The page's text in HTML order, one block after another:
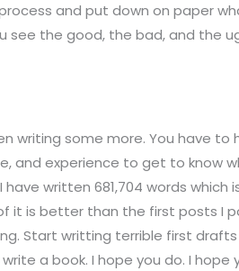
and put down on paper
see the good, the bad, and the
writing some more. You have to
and experience to get to know
written 681,704 words which
it is better than the first posts I
Start writting terrible first
a book. I hope you do. I hope